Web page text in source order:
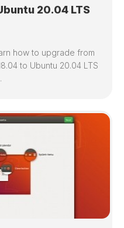
20.04 LTS
how to upgrade from
to Ubuntu 20.04 LTS